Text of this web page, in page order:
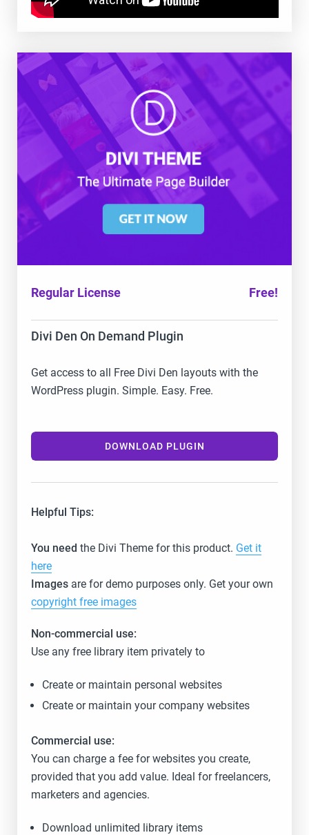
Regular License Free!
Divi Den On Demand Plugin
Get access to all Free Divi Den layouts with the
WordPress plugin. Simple. Easy. Free.
DOWNLOAD PLUGIN
Helpful Tips:
You need the Divi Theme for this product. Get it
here
Imagesare for demo purposes only. Get your own
copyright free images
Non-commercial use:
Use any free library item privately to
Create or maintain personal websites
Create or maintain your company websites
Commercial use:
You can charge a fee for websites you create,
provided that you add value. Ideal for freelancers,
marketers and agencies.
Download unlimited library items